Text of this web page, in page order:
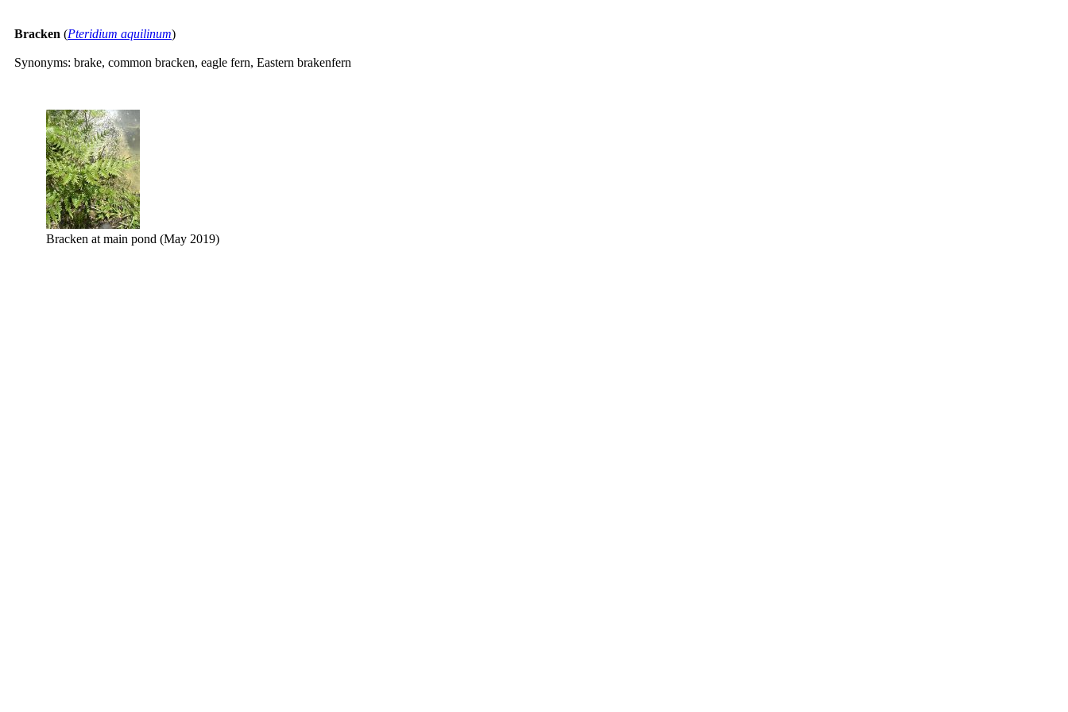
Bracken (Pteridium aquilinum)
Synonyms: brake, common bracken, eagle fern, Eastern brakenfern
Bracken at main pond (May 2019)